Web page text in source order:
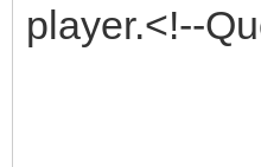
player.<!--